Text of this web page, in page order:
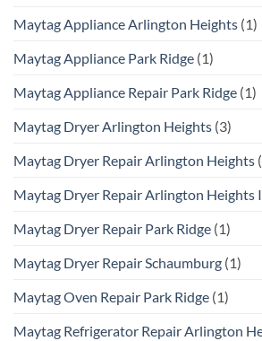
Maytag Appliance Arlington Heights (1)
Maytag Appliance Park Ridge (1)
Maytag Appliance Repair Park Ridge (1)
Maytag Dryer Arlington Heights (3)
Maytag Dryer Repair Arlington Heights
Maytag Dryer Repair Arlington Heights
Maytag Dryer Repair Park Ridge (1)
Maytag Dryer Repair Schaumburg (1)
Maytag Oven Repair Park Ridge (1)
Maytag Refrigerator Repair Arlington